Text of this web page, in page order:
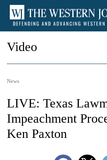
Video
News
LIVE: Texas
Impeachment
Ken Paxton